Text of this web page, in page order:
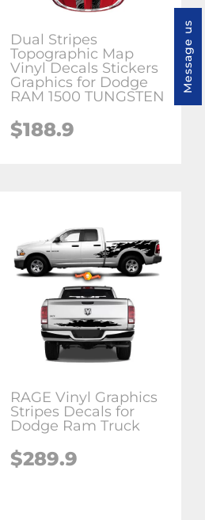
Dual Stripes
Topographic Map
Vinyl Decals Stickers
Graphics for Dodge
RAM 1500 TUNGSTEN
$188.9
RAGE Vinyl Graphics
Stripes Decals for
Dodge Ram Truck
$289.9
Message us